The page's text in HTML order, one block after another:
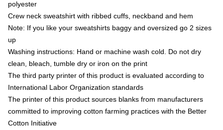
polyester
Crew neck sweatshirt with ribbed cuffs, neckband and hem
Note: If you like your sweatshirts baggy and oversized go 2 sizes
up
Washing instructions: Hand or machine wash cold. Do not dry
clean, bleach, tumble dry or iron on the print
The third party printer of this product is evaluated according to
International Labor Organization standards
The printer of this product sources blanks from manufacturers
committed to improving cotton farming practices with the Better
Cotton Initiative